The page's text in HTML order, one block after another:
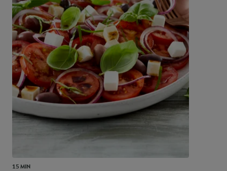
Protein
31.9 %
38 g
Fat
21.5 %
11.8 g
Carbohydrates
46.6 %
55.6 g
15 MIN